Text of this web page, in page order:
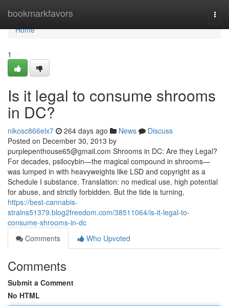
bookmarkfavors
Home
Home
1
Is it legal to consume shrooms
in DC?
nikosc866elx7 264 days ago News
Discuss
Posted on December 30, 2013 by
purplepenthouse65@gmail.com Shrooms in DC: Are they Legal?
For decades, psilocybin—the magical compound in shrooms—
was lumped in with heavyweights like LSD and copyright as a
Schedule I substance. Translation: no medical use, high potential
for abuse, and strictly forbidden. But the tide is turning,
https://best-cannabis-
strains51379.blog2freedom.com/38511064/is-it-legal-to-
consume-shrooms-in-dc
Comments
Who Upvoted
Comments
Submit a Comment
No HTML